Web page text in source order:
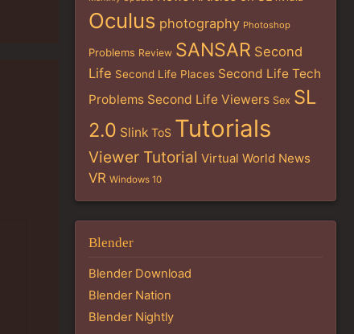
Oculus photography Photoshop
Problems Review SANSAR Second
Life Second Life Places Second Life Tech
Problems Second Life Viewers Sex SL
2.0 Slink ToS Tutorials
Viewer Tutorial Virtual World News
VR Windows 10
Blender
Blender Download
Blender Nation
Blender Nightly